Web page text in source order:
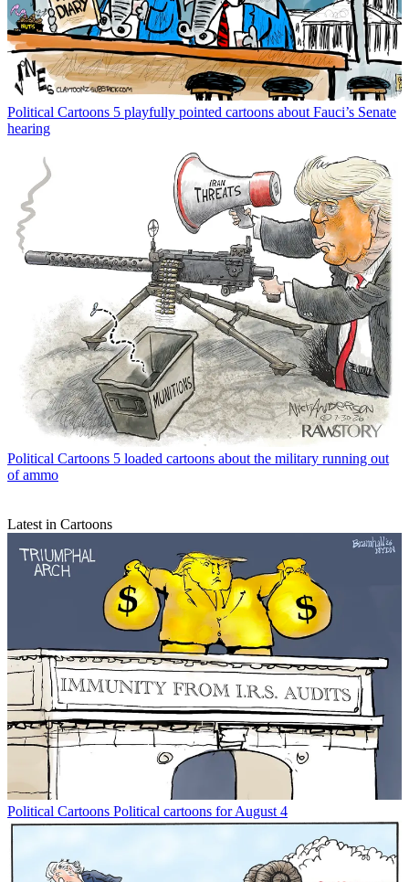
Political Cartoons 5 playfully pointed cartoons about Fauci’s Senate
hearing
Political Cartoons 5 loaded cartoons about the military running out
of ammo
Latest in Cartoons
Political Cartoons Political cartoons for August 4